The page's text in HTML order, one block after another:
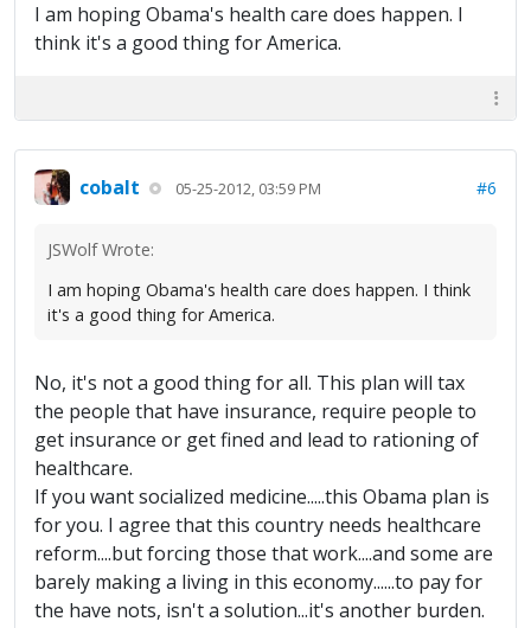
I am hoping Obama's health care does happen. I
think it's a good thing for America.
cobalt 05-25-2012, 03:59 PM #6
JSWolf Wrote:
I am hoping Obama's health care does happen. I think
it's a good thing for America.
No, it's not a good thing for all. This plan will tax
the people that have insurance, require people to
get insurance or get fined and lead to rationing of
healthcare.
If you want socialized medicine.....this Obama plan is
for you. I agree that this country needs healthcare
reform....but forcing those that work....and some are
barely making a living in this economy......to pay for
the have nots, isn't a solution...it's another burden.